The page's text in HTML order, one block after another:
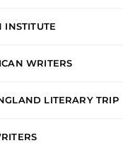
INSTITUTE
WRITERS
LITERARY TRIP